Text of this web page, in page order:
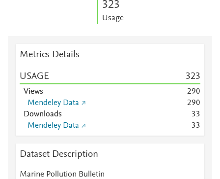
323
Usage
Metrics Details
USAGE 323
Views 290
Mendeley Data
290
Downloads
33
Mendeley Data
33
Dataset Description
Marine Pollution Bulletin